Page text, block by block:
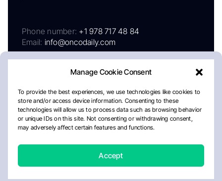
Manage Cookie Consent
To provide the best experiences, we use technologies like cookies to
store and/or access device information. Consenting to these
technologies will allow us to process data such as browsing behavior
or unique IDs on this site. Not consenting or withdrawing consent,
may adversely affect certain features and functions.
Accept
Phone number: +1 978 717 48 84
Email: info@oncodaily.com
AboutPrivacy PolicyEditorial PolicyCookie Policy
Disclaimer